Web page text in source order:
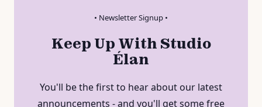
• Newsletter Signup •
Keep Up With Studio
Élan
You'll be the first to hear about our latest
announcements - and you'll get some free